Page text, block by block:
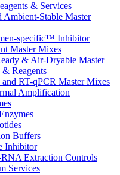
& Services
Ambient-Stable Master
specific™ Inhibitor
Master Mixes
& Air-Dryable Master
Reagents
and RT-qPCR Master Mixes
Amplification
Buffers
Inhibitor
Extraction Controls
Services​